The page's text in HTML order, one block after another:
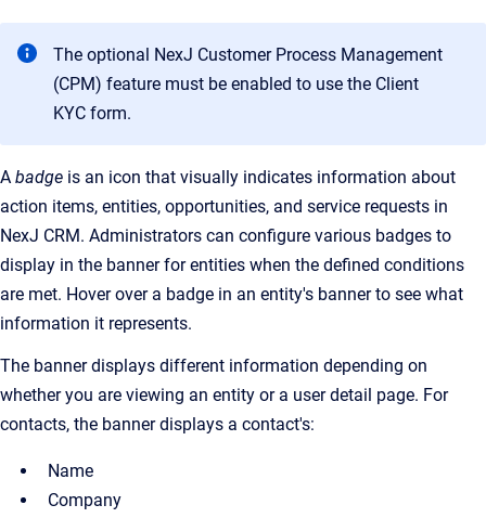
The optional NexJ Customer Process Management
(CPM) feature must be enabled to use the Client
KYC form.
A badge is an icon that visually indicates information about
action items, entities, opportunities, and service requests in
NexJ CRM. Administrators can configure various badges to
display in the banner for entities when the defined conditions
are met. Hover over a badge in an entity's banner to see what
information it represents.
The banner displays different information depending on
whether you are viewing an entity or a user detail page. For
contacts, the banner displays a contact's:
Name
Company